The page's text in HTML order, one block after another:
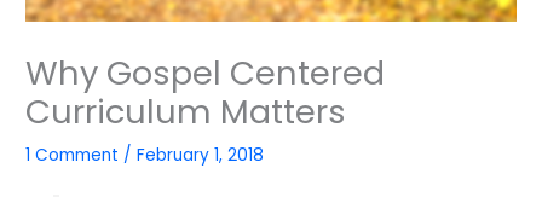
Why Gospel Centered
Curriculum Matters
1 Comment /February 1, 2018